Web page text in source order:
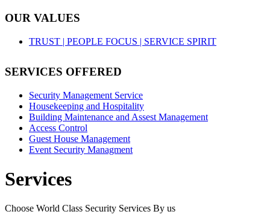
OUR VALUES
TRUST | PEOPLE FOCUS | SERVICE SPIRIT
SERVICES OFFERED
Security Management Service
Housekeeping and Hospitality
Building Maintenance and Assest Management
Access Control
Guest House Management
Event Security Managment
Services
Choose World Class Security Services By us